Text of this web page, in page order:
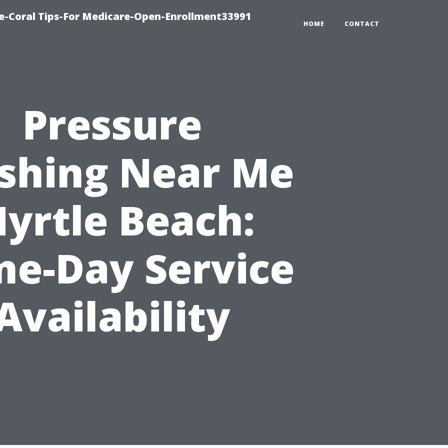
Coral Tips-For Medicare-Open-Enrollment33991
HOME CONTACT
Pressure
Near Me
Beach:
Day Service